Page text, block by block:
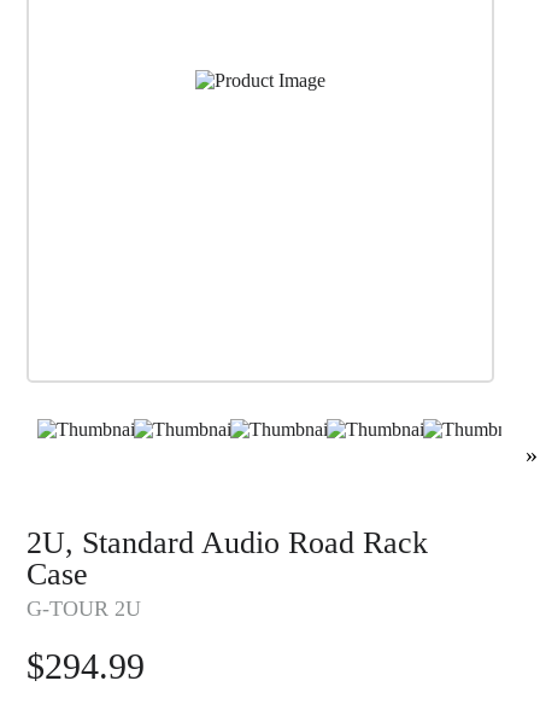
»
2U, Standard Audio Road Rack
Case
G-TOUR 2U
$294.99